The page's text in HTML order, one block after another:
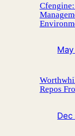
Repos
Dec